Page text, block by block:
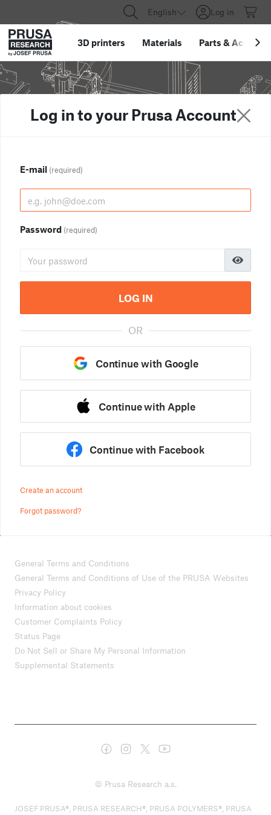
English Log in
3D printers Materials Parts &
Log in to your Prusa Account
E-mail (required)
Password (required)
LOG IN
OR
Continue with Google
Continue with Apple
Continue with Facebook
Create an account
Forgot password?
General Terms and Conditions
General Terms and Conditions of Use of the PRUSA Websites
Privacy Policy
Information about cookies
Customer Complaints Policy
Status Page
Do Not Sell or Share My Personal Information
Supplemental Statements
© Prusa Research a.s.
JOSEF PRUSA®, PRUSA RESEARCH®, PRUSA POLYMERS®, PRUSA